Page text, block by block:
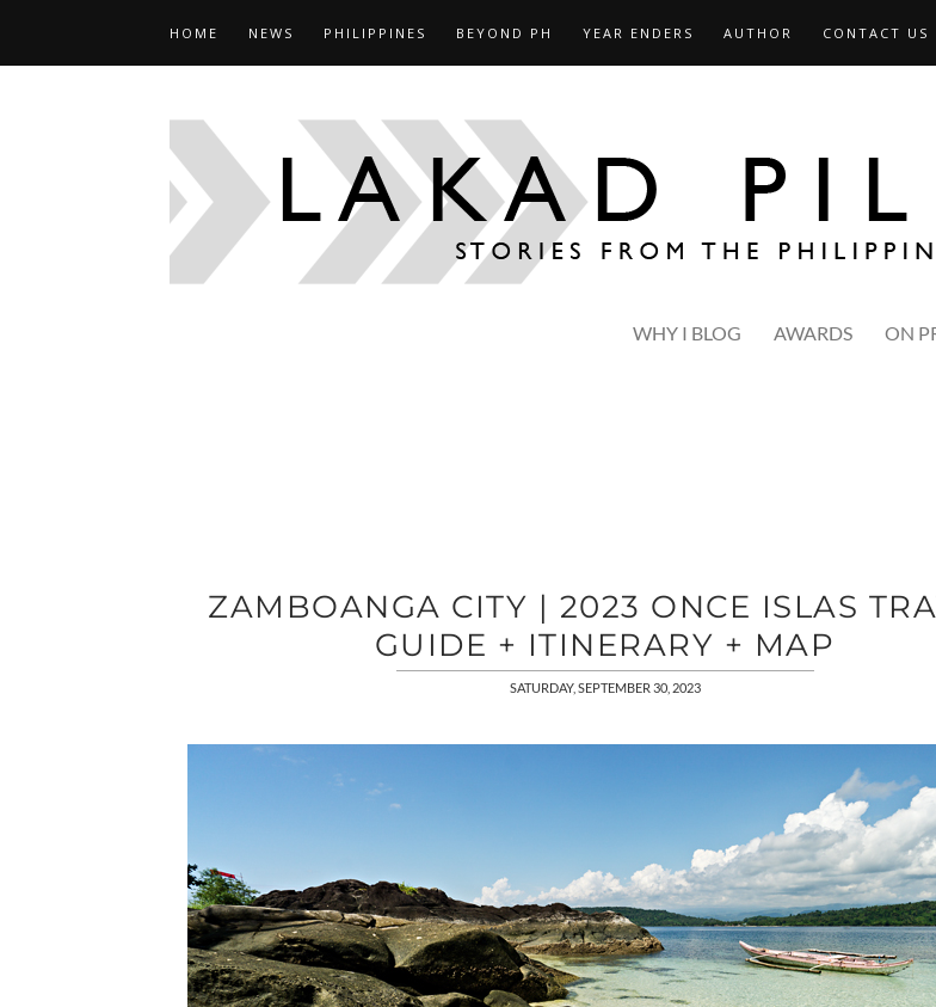
HOME NEWS PHILIPPINES BEYOND PH YEAR ENDERS AUTHOR CONTACT US
WHY I BLOG AWARDS ON
ZAMBOANGA CITY | 2023 ONCE ISLAS
GUIDE + ITINERARY + MAP
SATURDAY, SEPTEMBER 30, 2023